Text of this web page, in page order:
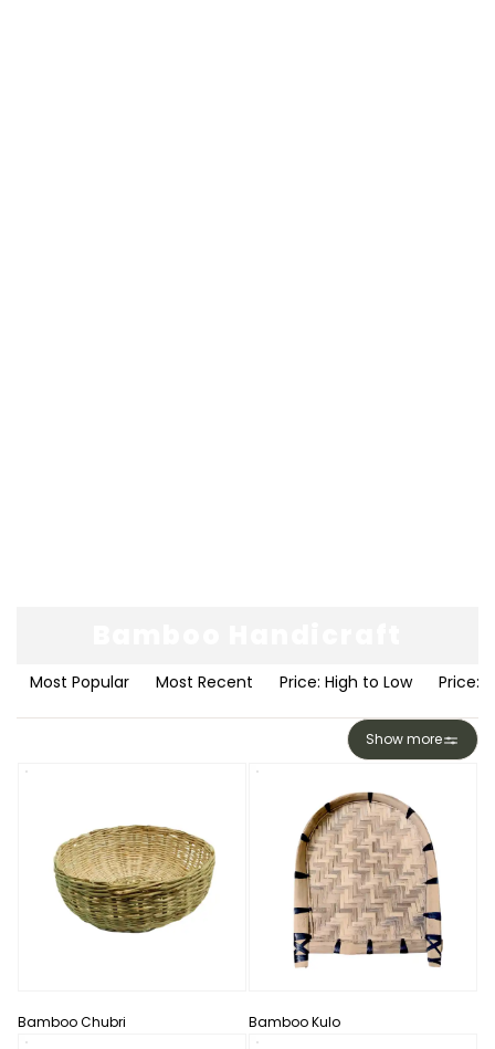
Most Popular Most Recent Price: High to Low Price:
Show more
Bamboo Chubri Bamboo Kulo